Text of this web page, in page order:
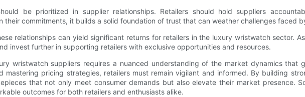
be prioritized in supplier relationships. Retailers should hold suppliers
their commitments, it builds a solid foundation of trust that can weather challenges faced
relationships can yield significant returns for retailers in the luxury wristwatch sector.
invest further in supporting retailers with exclusive opportunities and resources.
wristwatch suppliers requires a nuanced understanding of the market dynamics that
mastering pricing strategies, retailers must remain vigilant and informed. By building
that not only meet consumer demands but also elevate their market presence.
outcomes for both retailers and enthusiasts alike.